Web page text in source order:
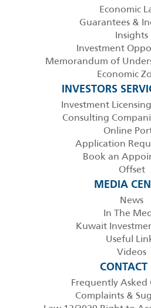
Economic
Guarantees &
Insights
Investment
Memorandum of
Economic
INVESTORS
Investment
Consulting
Online
Application
Book an
Offset
MEDIA
News
In The
Kuwait
Useful
Videos
CONTACT
Frequently Asked
Complaints &